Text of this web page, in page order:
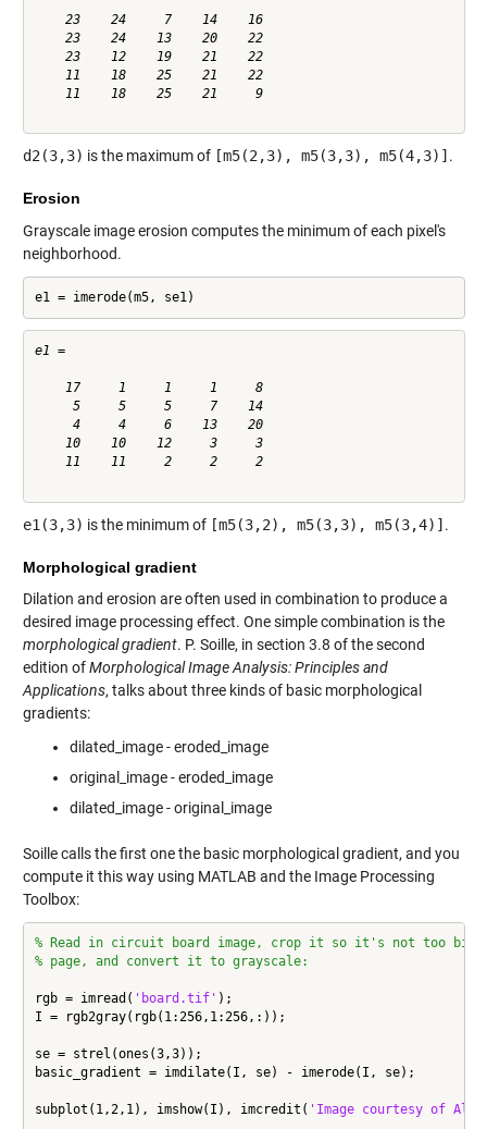
    23    24     7    14    16
    23    24    13    20    22
    23    12    19    21    22
    11    18    25    21    22
    11    18    25    21     9
d2(3,3) is the maximum of [m5(2,3), m5(3,3), m5(4,3)] .
Erosion
Grayscale image erosion computes the minimum of each pixel's
neighborhood.
e1 = imerode(m5, se1)
e1 =
    17     1     1     1     8
     5     5     5     7    14
     4     4     6    13    20
    10    10    12     3     3
    11    11     2     2     2
e1(3,3) is the minimum of [m5(3,2), m5(3,3), m5(3,4)] .
Morphological gradient
Dilation and erosion are often used in combination to produce a
desired image processing effect. One simple combination is the
morphological gradient. P. Soille, in section 3.8 of the second
edition ofMorphological Image Analysis: Principles and
Applications, talks about three kinds of basic morphological
gradients:
dilated_image - eroded_image
original_image - eroded_image
dilated_image - original_image
Soille calls the first one the basic morphological gradient, and you
compute it this way using MATLAB and the Image Processing
Toolbox:
% Read in circuit board image, crop it so it's not too big
% page, and convert it to grayscale:
rgb = imread( 'board.tif' );
I = rgb2gray(rgb(1:256,1:256,:));
se = strel(ones(3,3));
basic_gradient = imdilate(I, se) - imerode(I, se);
subplot(1,2,1), imshow(I), imcredit( 'Image courtesy of